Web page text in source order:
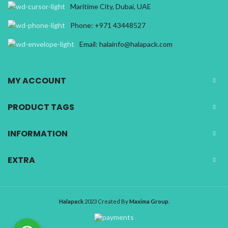
Maritime City, Dubai, UAE
Phone: +971 43448527
Email: halainfo@halapack.com
MY ACCOUNT
PRODUCT TAGS
INFORMATION
EXTRA
Halapack 2023 Created ByMaxima Group